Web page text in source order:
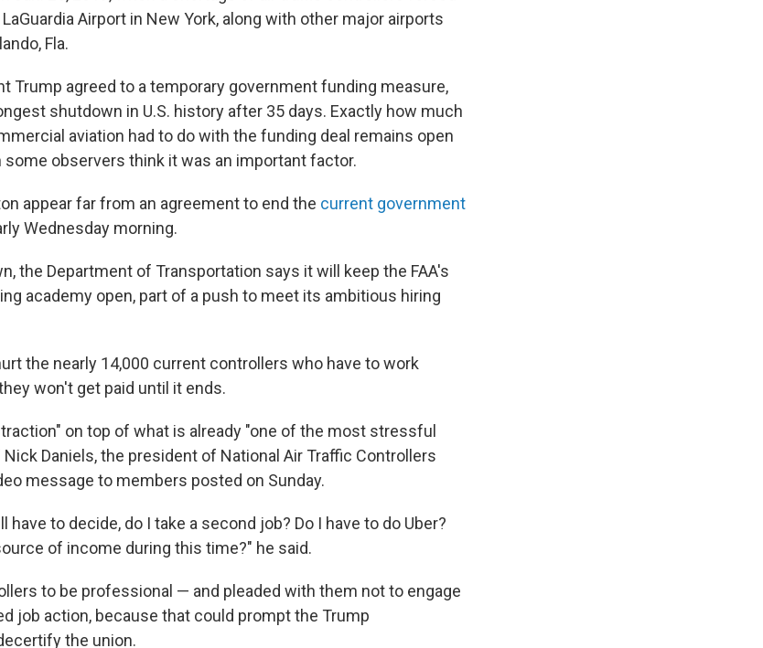
Airport in New York, along with other major airports
Fla.
Trump agreed to a temporary government funding measure,
shutdown in U.S. history after 35 days. Exactly how much
aviation had to do with the funding deal remains open
observers think it was an important factor.
appear far from an agreement to end the current government
Wednesday morning.
the Department of Transportation says it will keep the FAA's
academy open, part of a push to meet its ambitious hiring
the nearly 14,000 current controllers who have to work
won't get paid until it ends.
on top of what is already "one of the most stressful
Daniels, the president of National Air Traffic Controllers
message to members posted on Sunday.
have to decide, do I take a second job? Do I have to do Uber?
of income during this time?" he said.
to be professional — and pleaded with them not to engage
job action, because that could prompt the Trump
the union.